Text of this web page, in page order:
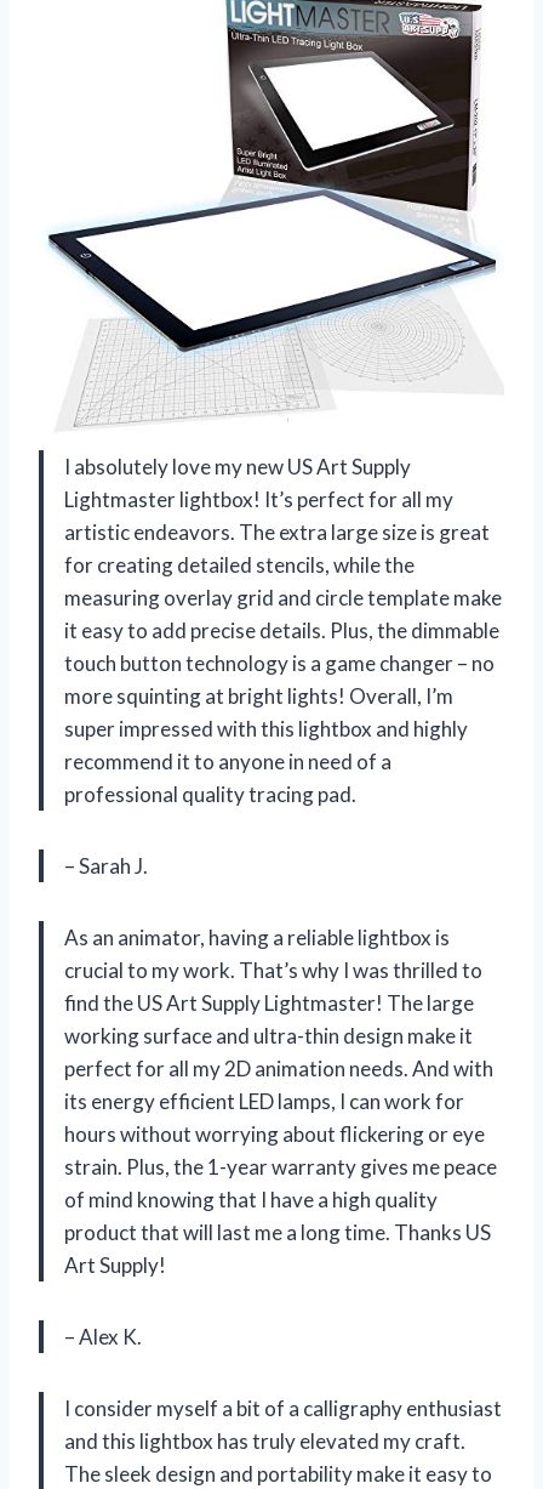
I absolutely love my new US Art Supply
Lightmaster lightbox! It’s perfect for all my
artistic endeavors. The extra large size is great
for creating detailed stencils, while the
measuring overlay grid and circle template make
it easy to add precise details. Plus, the dimmable
touch button technology is a game changer – no
more squinting at bright lights! Overall, I’m
super impressed with this lightbox and highly
recommend it to anyone in need of a
professional quality tracing pad.
– Sarah J.
As an animator, having a reliable lightbox is
crucial to my work. That’s why I was thrilled to
find the US Art Supply Lightmaster! The large
working surface and ultra-thin design make it
perfect for all my 2D animation needs. And with
its energy efficient LED lamps, I can work for
hours without worrying about flickering or eye
strain. Plus, the 1-year warranty gives me peace
of mind knowing that I have a high quality
product that will last me a long time. Thanks US
Art Supply!
– Alex K.
I consider myself a bit of a calligraphy enthusiast
and this lightbox has truly elevated my craft.
The sleek design and portability make it easy to